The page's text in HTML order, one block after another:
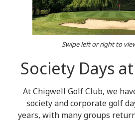
Swipe left or right to
Society Days
At Chigwell Golf Club, we
society and corporate golf
years, with many groups